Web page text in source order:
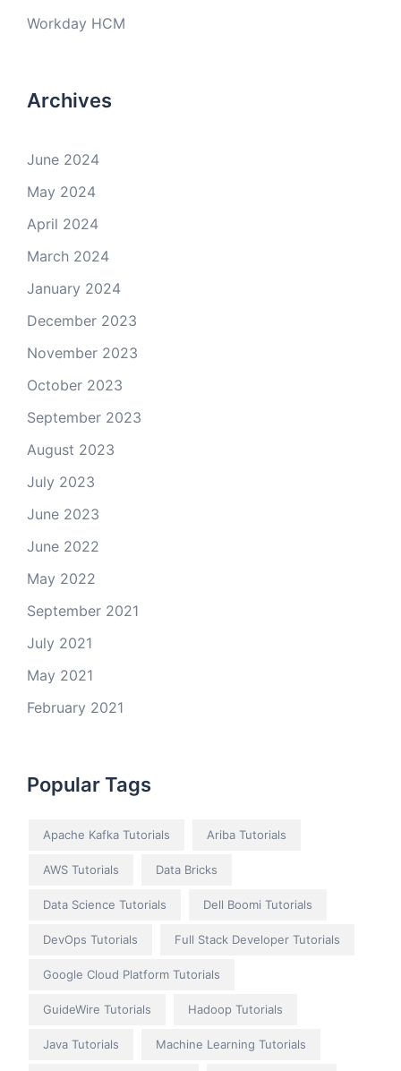
Workday HCM
Archives
June 2024
May 2024
April 2024
March 2024
January 2024
December 2023
November 2023
October 2023
September 2023
August 2023
July 2023
June 2023
June 2022
May 2022
September 2021
July 2021
May 2021
February 2021
Popular Tags
Apache Kafka Tutorials Ariba Tutorials
AWS Tutorials Data Bricks
Data Science Tutorials Dell Boomi Tutorials
DevOps Tutorials Full Stack Developer Tutorials
Google Cloud Platform Tutorials
GuideWire Tutorials Hadoop Tutorials
Java Tutorials Machine Learning Tutorials